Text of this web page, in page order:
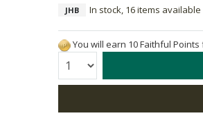
JHB In stock, 16 items
You will earn 10 Faithful
Quantity: